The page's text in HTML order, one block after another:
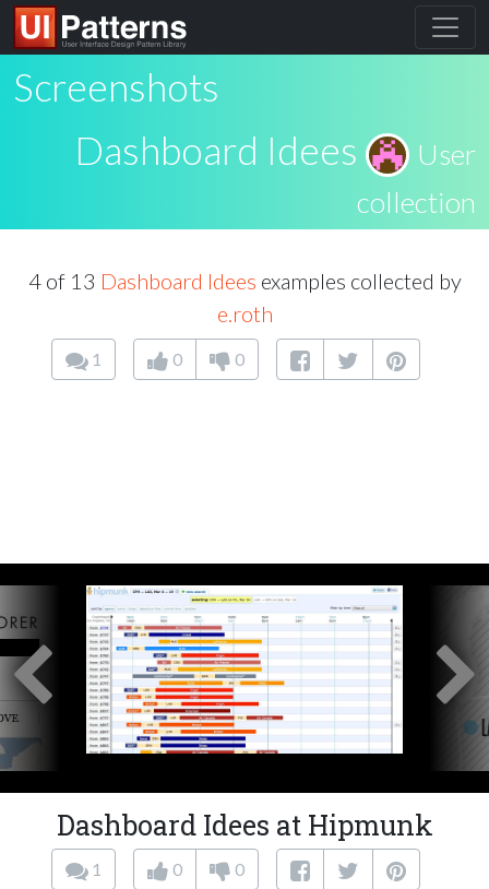
Screenshots
Dashboard Idees
User
collection
4 of 13 Dashboard Idees examples collected by
e.roth
1 0 0
Dashboard Idees at Hipmunk
1 0 0